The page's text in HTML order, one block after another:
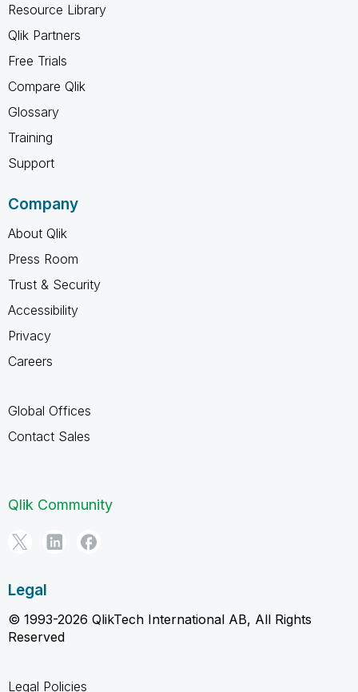
Resource Library
Qlik Partners
Free Trials
Compare Qlik
Glossary
Training
Support
Company
About Qlik
Press Room
Trust & Security
Accessibility
Privacy
Careers
Global Offices
Contact Sales
Qlik Community
Legal
© 1993-2026 QlikTech International AB, All Rights
Reserved
Legal Policies